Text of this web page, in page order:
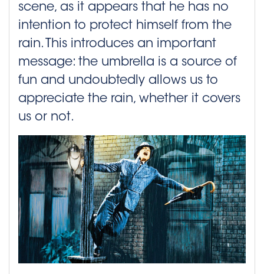
scene, as it appears that he has no
intention to protect himself from the
rain. This introduces an important
message: the umbrella is a source of
fun and undoubtedly allows us to
appreciate the rain, whether it covers
us or not.